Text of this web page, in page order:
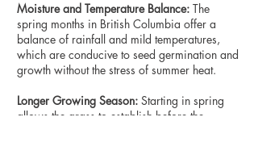
Moisture and Temperature Balance: The
spring months in British Columbia offer a
balance of rainfall and mild temperatures,
which are conducive to seed germination and
growth without the stress of summer heat.
Longer Growing Season: Starting in spring
allows the grass to establish before the